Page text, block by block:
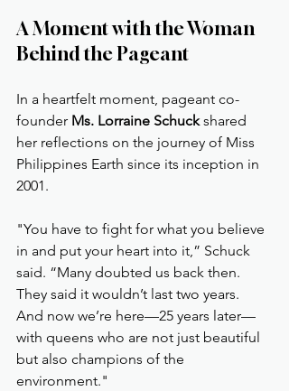
A Moment with the Woman
Behind the Pageant
In a heartfelt moment, pageant co-
founder Ms. Lorraine Schuck shared
her reflections on the journey of Miss
Philippines Earth since its inception in
2001.
"You have to fight for what you believe
in and put your heart into it,” Schuck
said. “Many doubted us back then.
They said it wouldn’t last two years.
And now we’re here—25 years later—
with queens who are not just beautiful
but also champions of the
environment."